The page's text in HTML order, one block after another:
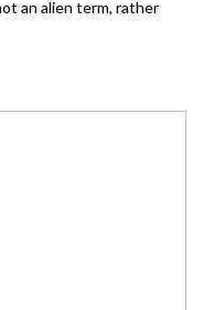
an alien term, rather